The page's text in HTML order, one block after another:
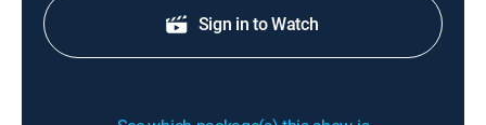
Sign in to Watch